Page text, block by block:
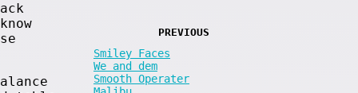
PREVIOUS
Smiley Faces
We and dem
Smooth Operater